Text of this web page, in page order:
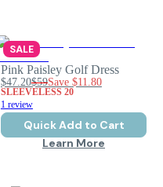
SALE
Pink Paisley Golf Dress
$47.20$59Save $11.80
SLEEVELESS 20
1 review
Quick Add to Cart
Learn More